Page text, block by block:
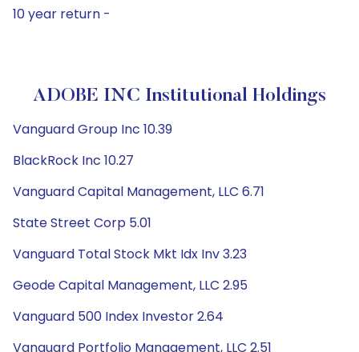
10 year return -
ADOBE INC Institutional Holdings
Vanguard Group Inc 10.39
BlackRock Inc 10.27
Vanguard Capital Management, LLC 6.71
State Street Corp 5.01
Vanguard Total Stock Mkt Idx Inv 3.23
Geode Capital Management, LLC 2.95
Vanguard 500 Index Investor 2.64
Vanguard Portfolio Management, LLC 2.51